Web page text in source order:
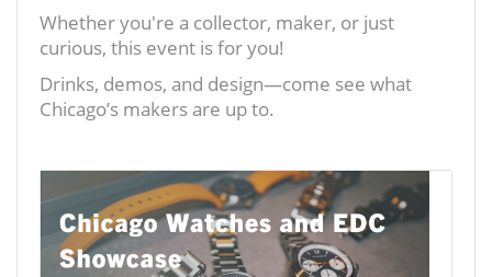
Whether you're a collector, maker, or just
curious, this event is for you!
Drinks, demos, and design—come see what
Chicago’s makers are up to.